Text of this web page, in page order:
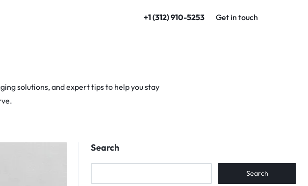
+1 (312) 910-5253 Get in touch
solutions, and expert tips to help you stay
Search
Search